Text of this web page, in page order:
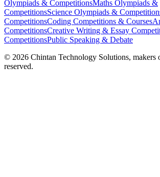
Olympiads & CompetitionsMaths Olympiads &
CompetitionsScience Olympiads &
CompetitionsCoding Competitions & Courses
CompetitionsCreative Writing & Essay
CompetitionsPublic Speaking & Debate
© 2026 Chintan Technology Solutions,
reserved.